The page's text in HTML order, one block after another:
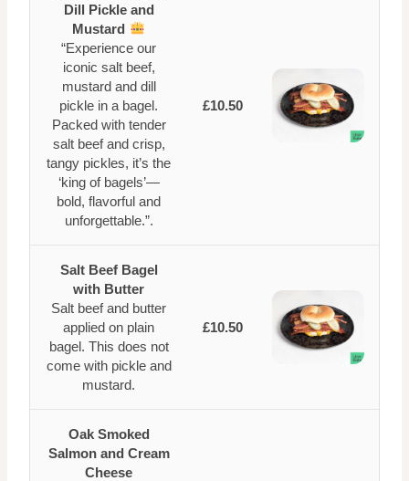
Dill Pickle and
Mustard
“Experience our
iconic salt beef,
mustard and dill
pickle in a bagel.
Packed with tender
salt beef and crisp,
tangy pickles, it’s the
‘king of bagels’—
bold, flavorful and
unforgettable.”.
£10.50
Salt Beef Bagel
with Butter
Salt beef and butter
applied on plain
bagel. This does not
come with pickle and
mustard.
£10.50
Oak Smoked
Salmon and Cream
Cheese